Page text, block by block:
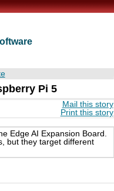
Pi 5
Mail this story
Print this story
Edge AI Expansion Board.
but they target different